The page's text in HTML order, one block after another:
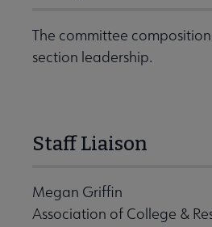
The committee
section leadership.
Staff Liaison
Megan Griffin
Association of College &